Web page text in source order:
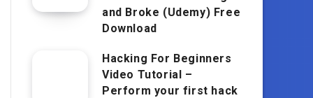
and Broke (Udemy) Free
Download
Hacking For Beginners
Video Tutorial –
Perform your first hack